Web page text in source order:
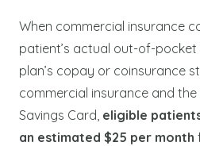
When commercial insurance
patient’s actual out-of-
plan’s copay or coinsurance
commercial insurance and
Savings Card, eligible
an estimated $25 per month